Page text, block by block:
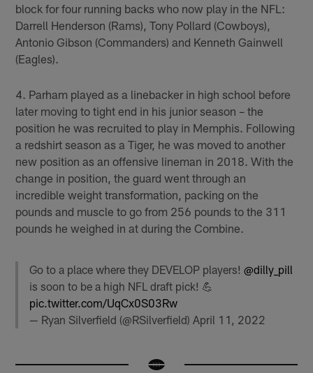
block for four running backs who now play in the NFL:
Darrell Henderson (Rams), Tony Pollard (Cowboys),
Antonio Gibson (Commanders) and Kenneth Gainwell
(Eagles).
4. Parham played as a linebacker in high school before
later moving to tight end in his junior season – the
position he was recruited to play in Memphis. Following
a redshirt season as a Tiger, he was moved to another
new position as an offensive lineman in 2018. With the
change in position, the guard went through an
incredible weight transformation, packing on the
pounds and muscle to go from 256 pounds to the 311
pounds he weighed in at during the Combine.
Go to a place where they DEVELOP players!@dilly_pill
is soon to be a high NFL draft pick! 💪
pic.twitter.com/UqCx0S03Rw
— Ryan Silverfield (@RSilverfield)April 11, 2022